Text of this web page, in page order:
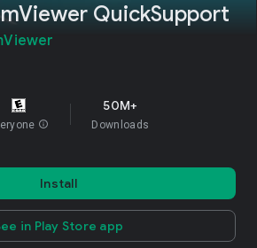
QuickSupport
info
50M+
Downloads
Install
in Play Store app